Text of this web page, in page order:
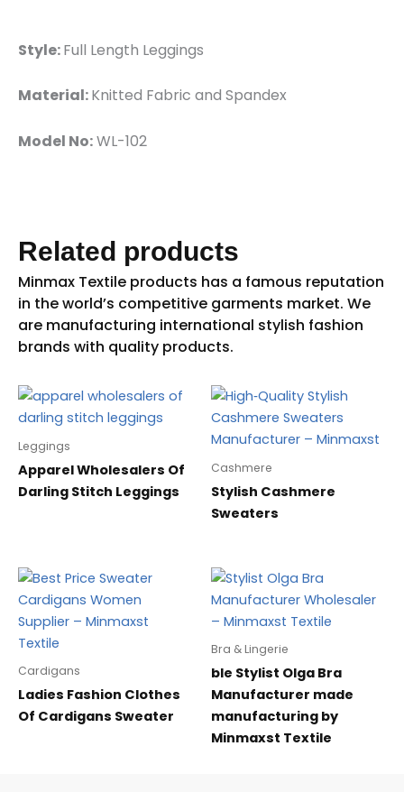
Style:Full Length Leggings
Material:Knitted Fabric and Spandex
Model No:WL-102
Related products
Leggings
Apparel Wholesalers Of
Darling Stitch Leggings
Cashmere
Stylish Cashmere
Sweaters
Cardigans
Ladies Fashion Clothes
Of Cardigans Sweater
Bra & Lingerie
ble Stylist Olga Bra
Manufacturer made
manufacturing by
Minmaxst Textile